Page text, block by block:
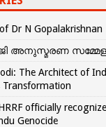
Dr N Gopalakrishnan
അനുസ്മരണ
The Architect of
Transformation
officially
Genocide